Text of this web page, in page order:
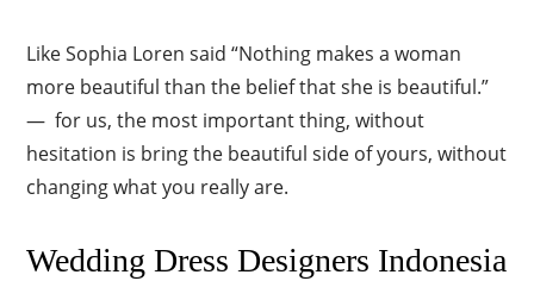
Like Sophia Loren said “Nothing makes a woman
more beautiful than the belief that she is beautiful.”
— for us, the most important thing, without
hesitation is bring the beautiful side of yours, without
changing what you really are.
Wedding Dress Designers Indonesia